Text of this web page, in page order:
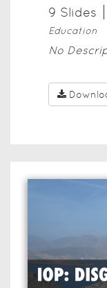
9 Slides
Education
No